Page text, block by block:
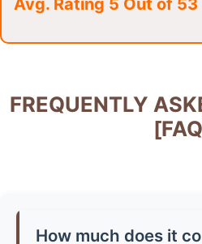
FREQUENTLY
How much does it